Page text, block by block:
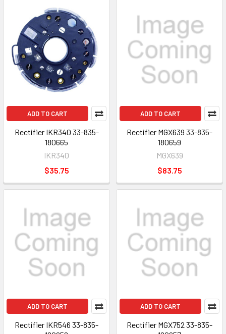
ADD TO CART
Rectifier IKR340 33-835-
180665
IKR340
$35.75
ADD TO CART
Rectifier MGX639 33-835-
180659
MGX639
$83.75
ADD TO CART
Rectifier IKR546 33-835-
ADD TO CART
Rectifier MGX752 33-835-